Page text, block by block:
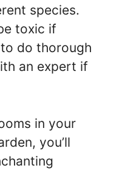
species.
toxic if
do thorough
an expert if
in your
you’ll